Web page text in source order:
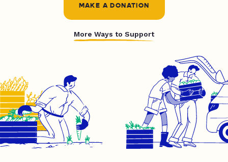
MAKE A DONATION
More Ways to Support